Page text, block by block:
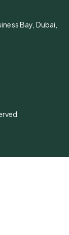
Bay, Dubai,